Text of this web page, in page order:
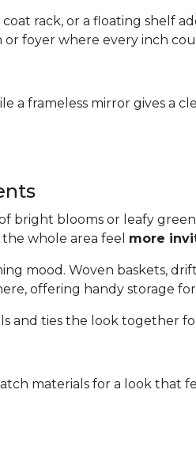
rack, or a floating shelf
foyer where every inch
a frameless mirror gives a
bright blooms or leafy
whole area feel more
mood. Woven baskets,
offering handy storage for
and ties the look together
materials for a look that